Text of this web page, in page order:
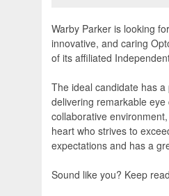
Warby Parker is looking
innovative, and caring
of its affiliated
The ideal candidate has a
delivering remarkable eye
collaborative
heart who strives to
expectations and has a
Sound like you? Keep